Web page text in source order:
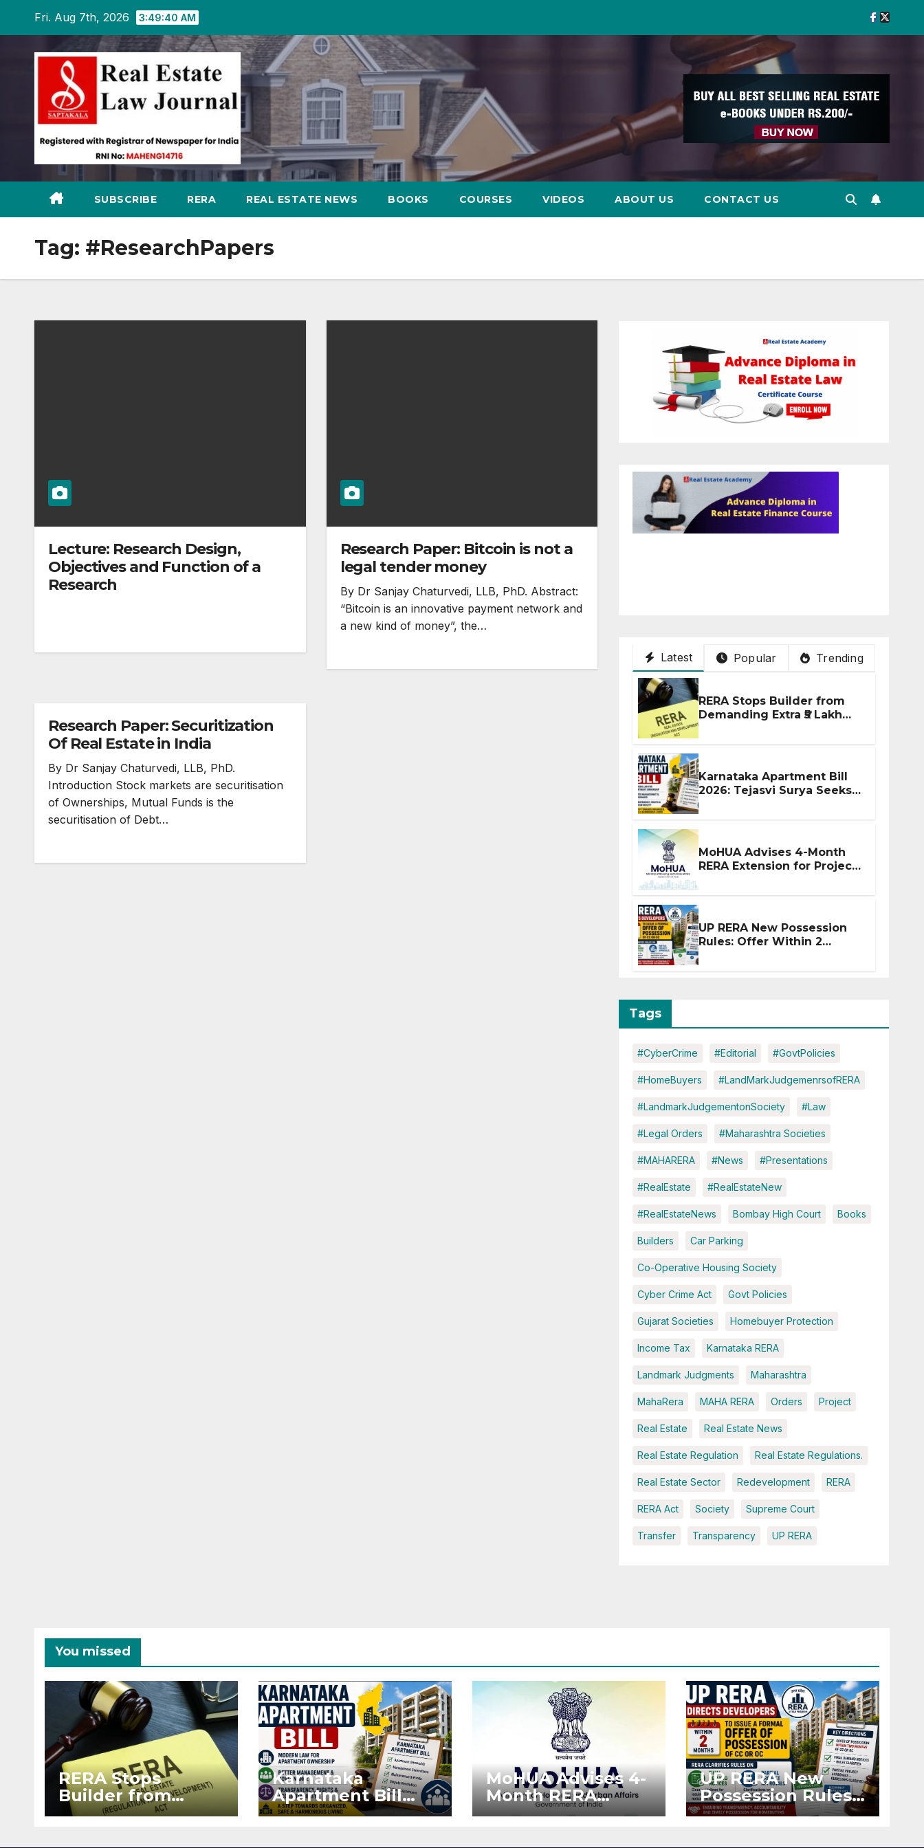
content
Fri. Aug 7th, 2026 3:49:41 AM
SUBSCRIBE RERA REAL ESTATE NEWS BOOKS COURSES VIDEOS ABOUT US CONTACT US
Tag: #ResearchPapers
Lecture: Research Design,
Objectives and Function of a
Research
Research Paper: Bitcoin is not a
legal tender money
By Dr Sanjay Chaturvedi, LLB, PhD. Abstract:
“Bitcoin is an innovative payment network and
a new kind of money”, the…
Research Paper: Securitization
Of Real Estate in India
By Dr Sanjay Chaturvedi, LLB, PhD.
Introduction Stock markets are securitisation
of Ownerships, Mutual Funds is the
securitisation of Debt…
Latest Popular Trending
RERA Stops Builder from
Demanding Extra ₹5 Lakh
Karnataka Apartment Bill
2026: Tejasvi Surya Seeks
MoHUA Advises 4-Month
RERA Extension for Projects
UP RERA New Possession
Rules: Offer Within 2
Tags
#CyberCrime #Editorial #GovtPolicies
#HomeBuyers #LandMarkJudgemenrsofRERA
#LandmarkJudgementonSociety #Law
#Legal Orders #Maharashtra Societies
#MAHARERA #News #Presentations
#RealEstate #RealEstateNew
#RealEstateNews Bombay High Court Books
Builders Car Parking
Co-Operative Housing Society
Cyber Crime Act Govt Policies
Gujarat Societies Homebuyer Protection
Income Tax Karnataka RERA
Landmark Judgments Maharashtra
MahaRera MAHA RERA Orders Project
Real Estate Real Estate News
Real Estate Regulation Real Estate Regulations.
Real Estate Sector Redevelopment RERA
RERA Act Society Supreme Court
Transfer Transparency UP RERA
You missed
RERA Stops
Builder from
Demanding Extra
Karnataka
Apartment Bill
2026: Tejasvi Surya
MoHUA Advises 4-
Month RERA
Extension for
UP RERA New
Possession Rules:
Offer Within 2